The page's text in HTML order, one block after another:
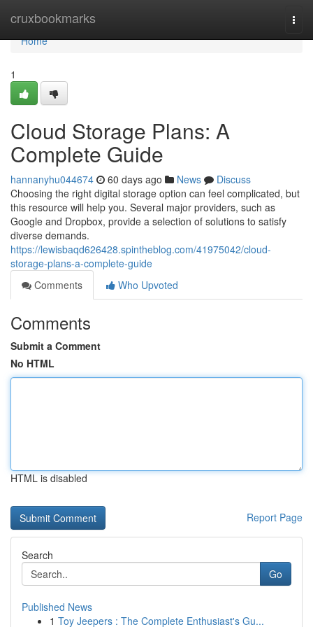
cruxbookmarks
Home
Home
1
Cloud Storage Plans: A
Complete Guide
hannanyhu044674 60 days ago News
Discuss
Choosing the right digital storage option can feel complicated, but
this resource will help you. Several major providers, such as
Google and Dropbox, provide a selection of solutions to satisfy
diverse demands.
https://lewisbaqd626428.spintheblog.com/41975042/cloud-
storage-plans-a-complete-guide
Comments
Who Upvoted
Comments
Submit a Comment
No HTML
HTML is disabled
Report Page
Search
Go
Published News
1 Toy Jeepers : The Complete Enthusiast's Gu...